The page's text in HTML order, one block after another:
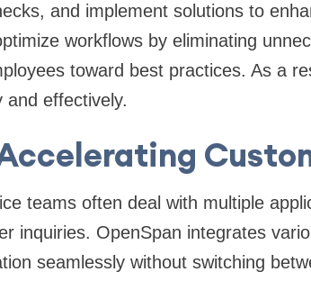
and implement solutions to
workflows by eliminating
toward best practices. As a
and effectively.
teams often deal with multiple
inquiries. OpenSpan integrates
seamlessly without switching